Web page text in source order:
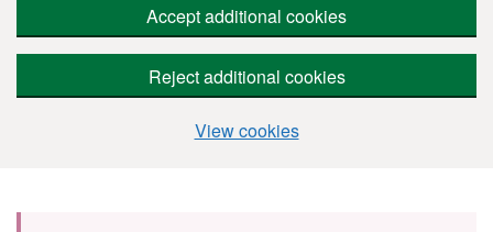
Accept additional cookies
Reject additional cookies
View cookies
Skip to main content